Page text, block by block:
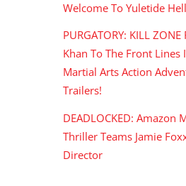
Welcome To Yuletide
PURGATORY: KILL
Khan To The Front Lines
Martial Arts Action
Trailers!
DEADLOCKED: Amazon
Thriller Teams Jamie
Director